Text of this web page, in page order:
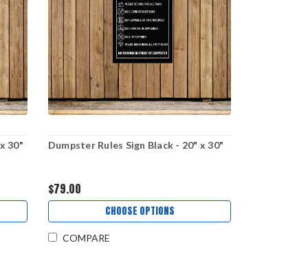
30" Dumpster Rules Sign Black - 20" x 30"
$79.00
CHOOSE OPTIONS
COMPARE